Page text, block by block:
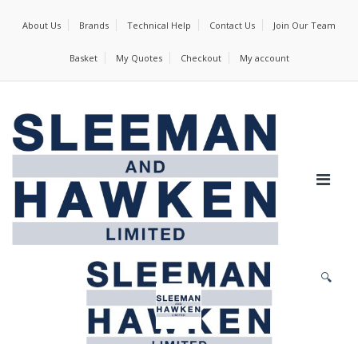
About Us Brands Technical Help Contact Us Join Our Team
Basket My Quotes Checkout My account
🔍